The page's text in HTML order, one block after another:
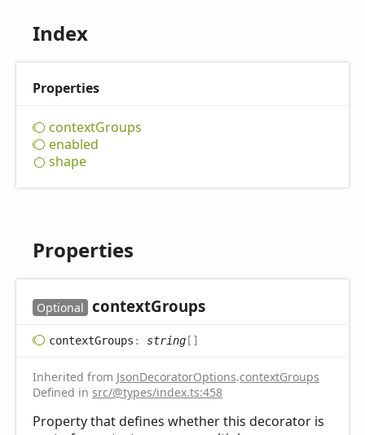
Index
Properties
contextGroups
enabled
shape
Properties
Optional contextGroups
contextGroups : string[]
Inherited from JsonDecoratorOptions.contextGroups
Defined in src/@types/index.ts:458
Property that defines whether this decorator is